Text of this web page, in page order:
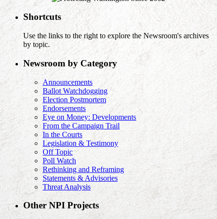
Shortcuts
Use the links to the right to explore the Newsroom's archives
by topic.
Newsroom by Category
Announcements
Ballot Watchdogging
Election Postmortem
Endorsements
Eye on Money: Developments
From the Campaign Trail
In the Courts
Legislation & Testimony
Off Topic
Poll Watch
Rethinking and Reframing
Statements & Advisories
Threat Analysis
Other NPI Projects